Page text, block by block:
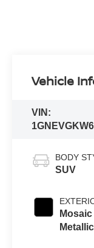
Vehicle
VIN:
BODY
SUV
Metallic